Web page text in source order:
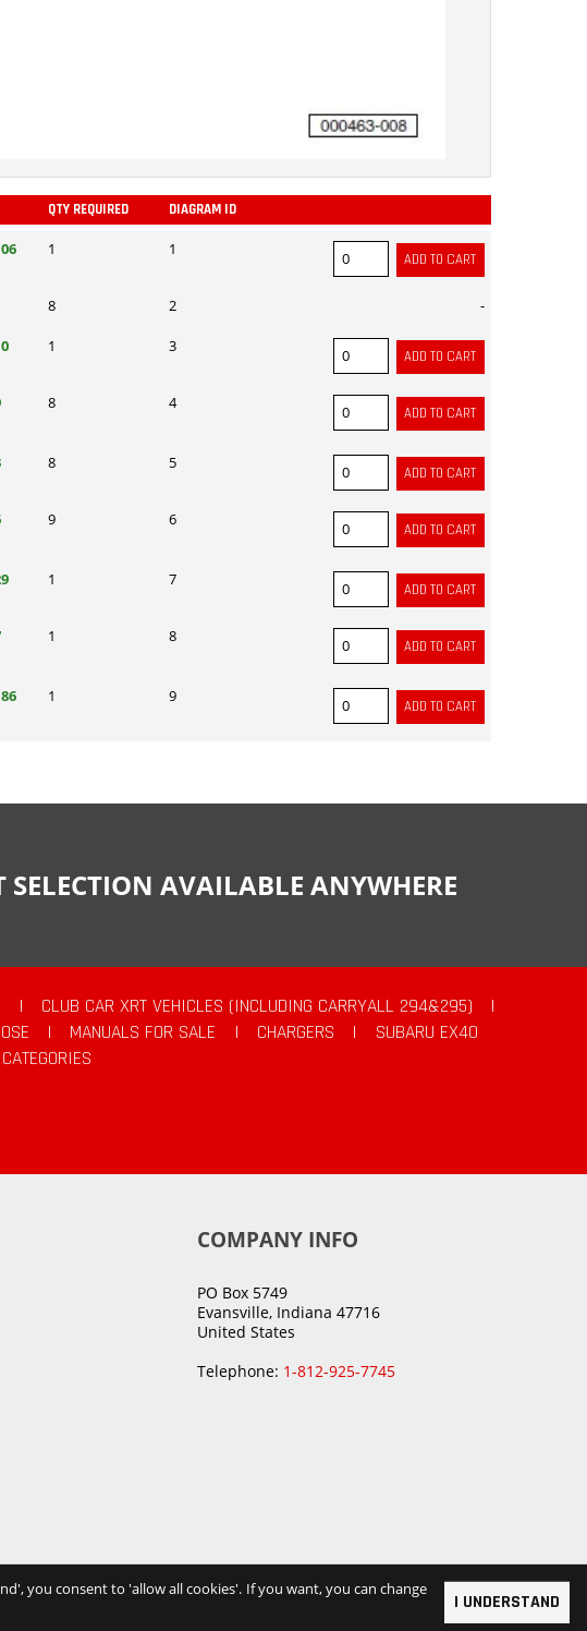
QTY REQUIRED DIAGRAM ID
1 1
8 2 -
1 3
8 4
8 5
9 6
1 7
1 8
1 9
SELECTION AVAILABLE ANYWHERE
| CLUB CAR XRT VEHICLES (INCLUDING CARRYALL 294&295)
|
| MANUALS FOR SALE | CHARGERS |
SUBARU EX40
COMPANY INFO
PO Box 5749
Evansville, Indiana 47716
United States
Telephone: 1-812-925-7745
I UNDERSTAND
you consent to 'allow all cookies'. If you want, you can change